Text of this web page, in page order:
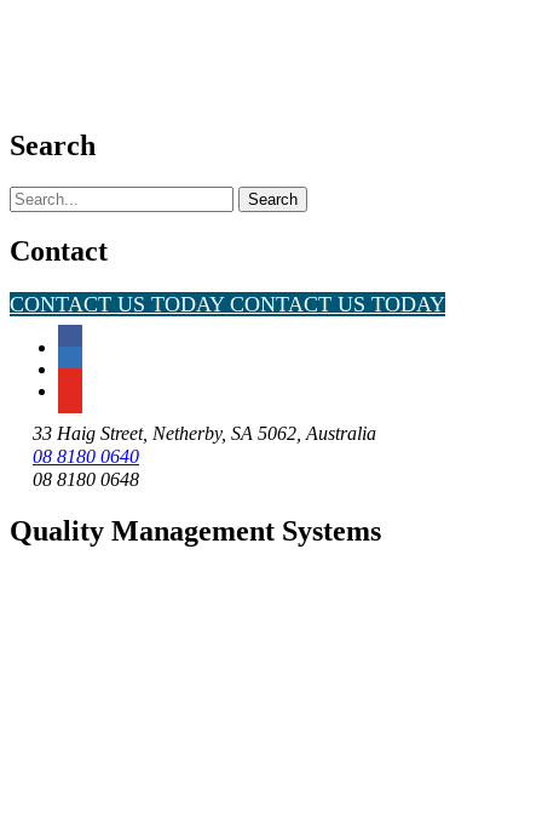
Search
Search
for:
Contact
CONTACT US TODAYCONTACT US TODAY
33 Haig Street, Netherby, SA 5062, Australia
08 8180 0640
08 8180 0648
Quality Management Systems